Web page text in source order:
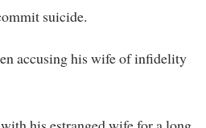
suicide.
accusing his wife of infidelity